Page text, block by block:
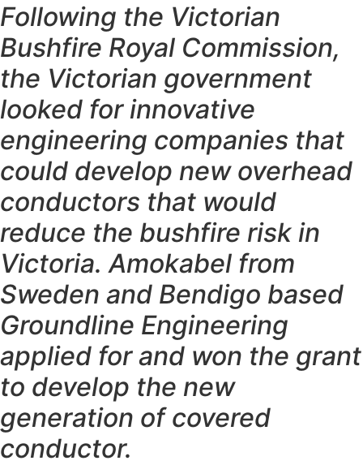
Following the Victorian
Bushfire Royal Commission,
the Victorian government
looked for innovative
engineering companies that
could develop new overhead
conductors that would
reduce the bushfire risk in
Victoria. Amokabel from
Sweden and Bendigo based
Groundline Engineering
applied for and won the grant
to develop the new
generation of covered
conductor.